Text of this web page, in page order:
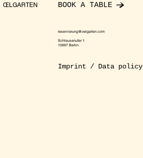
ŒLGARTEN
BOOK A TABLE
reservierung@oelgarten.com
Schleusenufer 1
10997 Berlin
Imprint / Data policy